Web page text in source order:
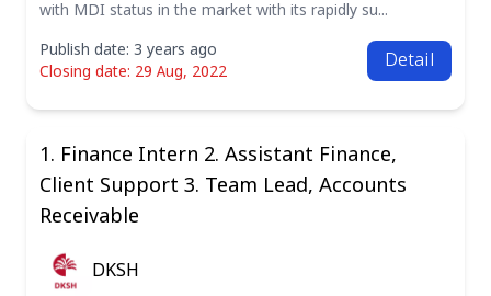
with MDI status in the market with its rapidly su...
Publish date: 3 years ago
Closing date: 29 Aug, 2022
Detail
1. Finance Intern 2. Assistant Finance,
Client Support 3. Team Lead, Accounts
Receivable
DKSH